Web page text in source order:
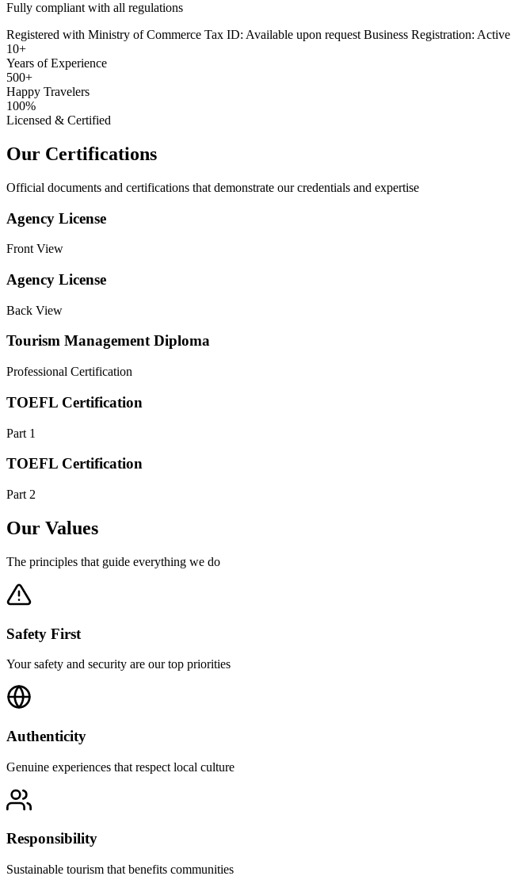
Fully compliant with all regulations
Registered with Ministry of Commerce Tax ID: Available upon request Business Registration: Active
10+
Years of Experience
500+
Happy Travelers
100%
Licensed & Certified
Our Certifications
Official documents and certifications that demonstrate our credentials and expertise
Agency License
Front View
Agency License
Back View
Tourism Management Diploma
Professional Certification
TOEFL Certification
Part 1
TOEFL Certification
Part 2
Our Values
The principles that guide everything we do
Safety First
Your safety and security are our top priorities
Authenticity
Genuine experiences that respect local culture
Responsibility
Sustainable tourism that benefits communities